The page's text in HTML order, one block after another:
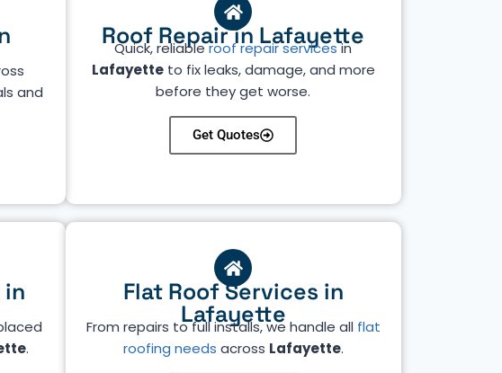
Roof Repair in Lafayette
Quick, reliableroof repair servicesin
Lafayetteto fix leaks, damage, and more
before they get worse.
Get Quotes
and
in
.
Flat Roof Services in
Lafayette
From repairs to full installs, we handle all flat
roofing needs across Lafayette.